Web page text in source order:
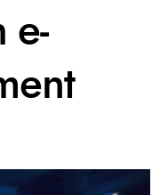
e-